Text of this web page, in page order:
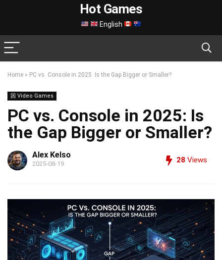
Hot Games
English
Home » PC vs. Console in 2025: Is the Gap Bigger or Smaller?
龱 Video Games
PC vs. Console in 2025: Is
the Gap Bigger or Smaller?
Alex Kelso
2025-08-19 28 Views